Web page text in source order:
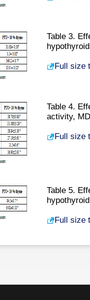
Table 3.
Full size
Table 4.
activity,
Full size
Table 5.
Full size